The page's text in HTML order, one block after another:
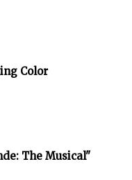
Color
The Musical"